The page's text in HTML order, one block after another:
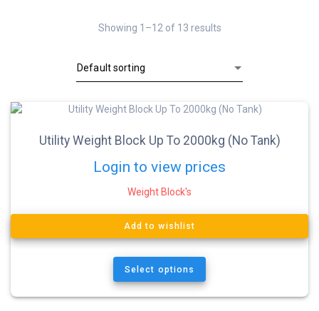
Showing 1–12 of 13 results
Utility Weight Block Up To 2000kg (No Tank)
Login to view prices
Weight Block's
Add to wishlist
Select options